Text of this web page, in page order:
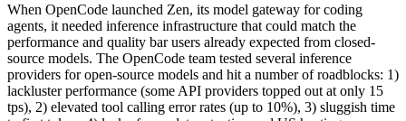
When OpenCode launched Zen, its model gateway for coding
agents, it needed inference infrastructure that could match the
performance and quality bar users already expected from closed-
source models. The OpenCode team tested several inference
providers for open-source models and hit a number of roadblocks: 1)
lackluster performance (some API providers topped out at only 15
tps), 2) elevated tool calling error rates (up to 10%), 3) sluggish time